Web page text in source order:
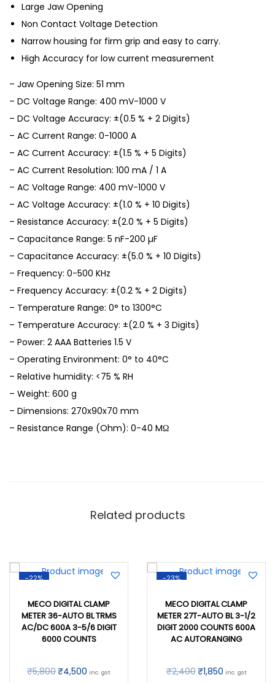
Large Jaw Opening
Non Contact Voltage Detection
Narrow housing for firm grip and easy to carry.
High Accuracy for low current measurement
– Jaw Opening Size: 51 mm
– DC Voltage Range: 400 mV-1000 V
– DC Voltage Accuracy: ±(0.5 % + 2 Digits)
– AC Current Range: 0-1000 A
– AC Current Accuracy: ±(1.5 % + 5 Digits)
– AC Current Resolution: 100 mA / 1 A
– AC Voltage Range: 400 mV-1000 V
– AC Voltage Accuracy: ±(1.0 % + 10 Digits)
– Resistance Accuracy: ±(2.0 % + 5 Digits)
– Capacitance Range: 5 nF-200 µF
– Capacitance Accuracy: ±(5.0 % + 10 Digits)
– Frequency: 0-500 KHz
– Frequency Accuracy: ±(0.2 % + 2 Digits)
– Temperature Range: 0° to 1300°C
– Temperature Accuracy: ±(2.0 % + 3 Digits)
– Power: 2 AAA Batteries 1.5 V
– Operating Environment: 0° to 40°C
– Relative humidity: <75 % RH
– Weight: 600 g
– Dimensions: 270x90x70 mm
– Resistance Range (Ohm): 0-40 MΩ
Related products
-22%
MECO DIGITAL CLAMP
METER 36-AUTO BL TRMS
AC/DC 600A 3-5/6 DIGIT
6000 COUNTS
₹5,800₹4,500 inc. gst
-23%
MECO DIGITAL CLAMP
METER 27T-AUTO BL 3-1/2
DIGIT 2000 COUNTS 600A
AC AUTORANGING
₹2,400₹1,850 inc. gst